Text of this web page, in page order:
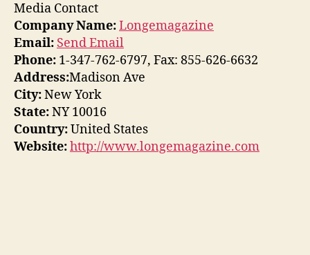
Media Contact
Company Name:Longemagazine
Email: Send Email
Phone: 1-347-762-6797, Fax: 855-626-6632
Address:Madison Ave
City:New York
State:NY 10016
Country:United States
Website:http://www.longemagazine.com